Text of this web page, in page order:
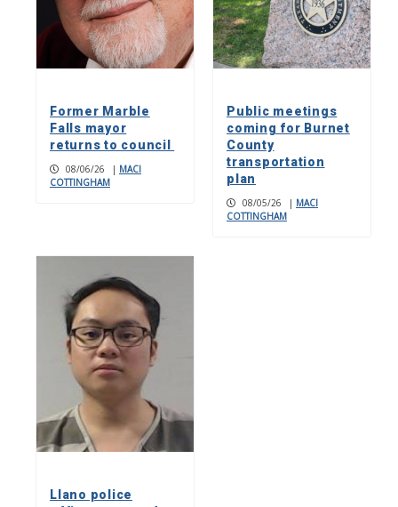
Former Marble
Falls mayor
returns to council
08/06/26 | MACI
COTTINGHAM
Public meetings
coming for Burnet
County
transportation
plan
08/05/26 | MACI
COTTINGHAM
Llano police